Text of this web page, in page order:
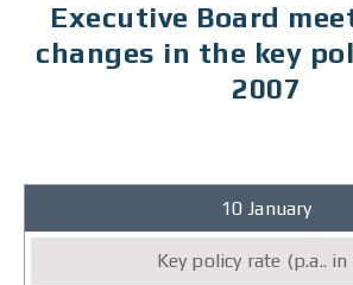
Executive Board
changes in the key
2007
Key
10 January